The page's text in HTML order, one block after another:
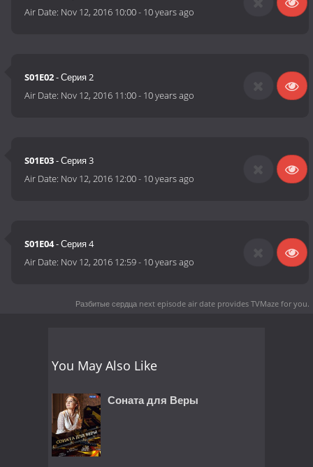
Air Date: Nov 12, 2016 10:00- 10 years ago
S01E02- Серия 2
Air Date: Nov 12, 2016 11:00- 10 years ago
S01E03- Серия 3
Air Date: Nov 12, 2016 12:00- 10 years ago
S01E04- Серия 4
Air Date: Nov 12, 2016 12:59- 10 years ago
Разбитые сердца next episode air date provides TVMaze for you.
You May Also Like
Соната для Веры